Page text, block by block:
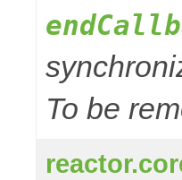
To be